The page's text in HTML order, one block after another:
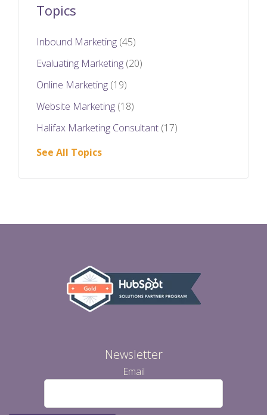
Topics
Inbound Marketing (45)
Evaluating Marketing (20)
Online Marketing (19)
Website Marketing (18)
Halifax Marketing Consultant (17)
See All Topics
Newsletter
Email